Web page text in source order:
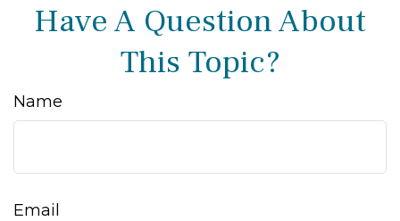
Have A Question About
This Topic?
Name
Email